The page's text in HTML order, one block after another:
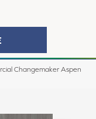
Changemaker Aspen